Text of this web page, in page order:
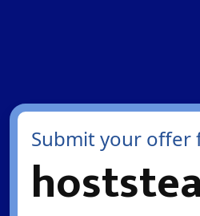
Submit your offer